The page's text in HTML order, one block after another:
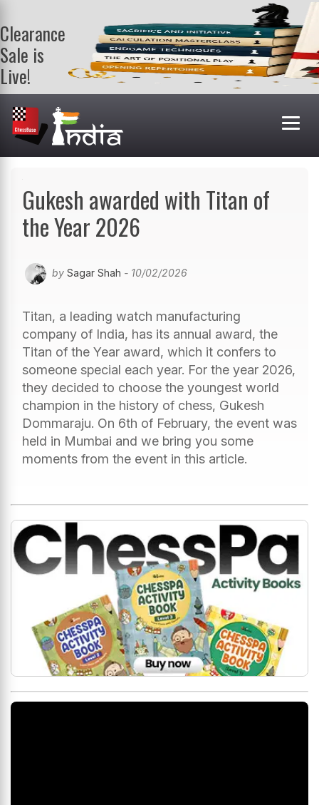
Clearance
Sale is
Live!
Get a FREE
book on
purchasing 2
or more
books. Valid
Gukesh awarded with Titan of
the Year 2026
by Sagar Shah - 10/02/2026
Titan, a leading watch manufacturing
company of India, has its annual award, the
Titan of the Year award, which it confers to
someone special each year. For the year 2026,
they decided to choose the youngest world
champion in the history of chess, Gukesh
Dommaraju. On 6th of February, the event was
held in Mumbai and we bring you some
moments from the event in this article.